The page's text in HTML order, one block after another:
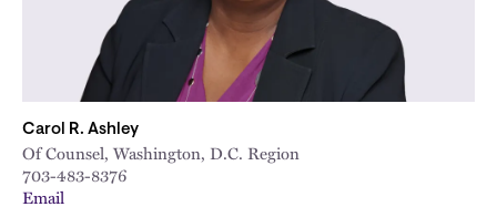
Carol R. Ashley
Of Counsel, Washington, D.C. Region
703-483-8376
Email